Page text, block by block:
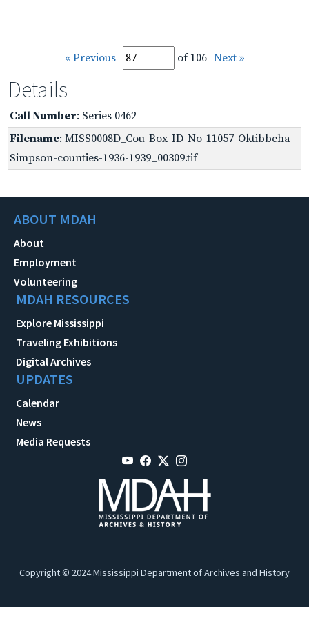
« Previous of 106 Next »
Details
Call Number: Series 0462
Filename: MISS0008D_Cou-Box-ID-No-11057-Oktibbeha-
Simpson-counties-1936-1939_00309.tif
ABOUT MDAH
About
Employment
Volunteering
MDAH RESOURCES
Explore Mississippi
Traveling Exhibitions
Digital Archives
UPDATES
Calendar
News
Media Requests
Copyright © 2024 Mississippi Department of Archives and History